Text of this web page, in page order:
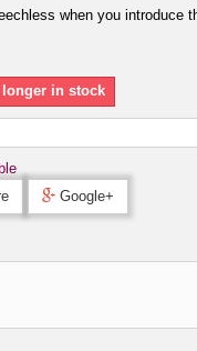
when you introduce
in stock
Google+